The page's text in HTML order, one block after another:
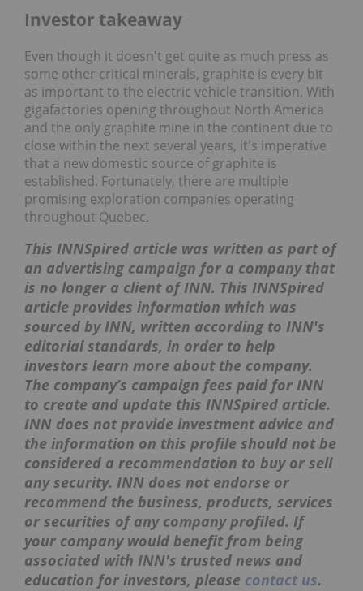
Investor takeaway
Even though it doesn't get quite as much press as
some other critical minerals, graphite is every bit
as important to the electric vehicle transition. With
gigafactories opening throughout North America
and the only graphite mine in the continent due to
close within the next several years, it's imperative
that a new domestic source of graphite is
established. Fortunately, there are multiple
promising exploration companies operating
throughout Quebec.
This INNSpired article was written as part of
an advertising campaign for a company that
is no longer a client of INN. This INNSpired
article provides information which was
sourced by INN, written according to INN's
editorial standards, in order to help
investors learn more about the company.
The company’s campaign fees paid for INN
to create and update this INNSpired article.
INN does not provide investment advice and
the information on this profile should not be
considered a recommendation to buy or sell
any security. INN does not endorse or
recommend the business, products, services
or securities of any company profiled. If
your company would benefit from being
associated with INN's trusted news and
education for investors, please contact us.